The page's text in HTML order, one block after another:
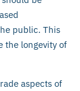
public. This
the longevity of
aspects of